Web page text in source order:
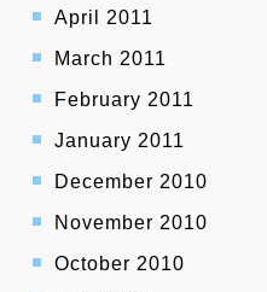
April 2011
March 2011
February 2011
January 2011
December 2010
November 2010
October 2010